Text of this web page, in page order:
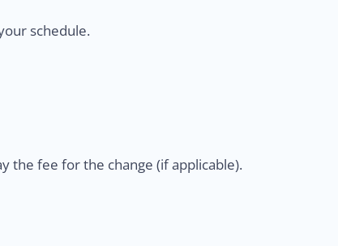
schedule.
the fee for the change (if applicable).